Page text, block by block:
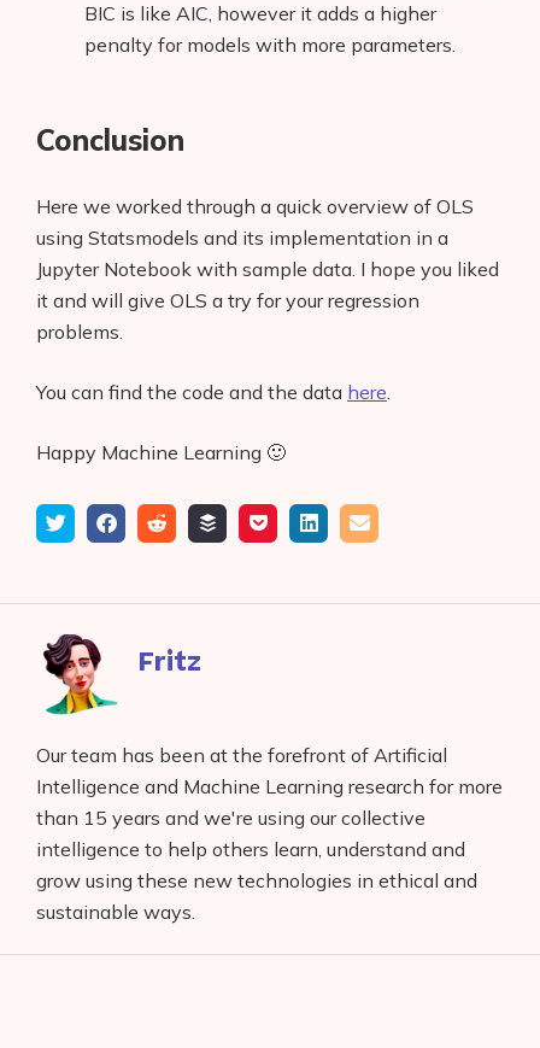
Interviews
Contact
BIC is like AIC, however it adds a higher
penalty for models with more parameters.
Conclusion
Here we worked through a quick overview of OLS
using Statsmodels and its implementation in a
Jupyter Notebook with sample data. I hope you liked
it and will give OLS a try for your regression
problems.
You can find the code and the data here
Happy Machine Learning 🙂
TweetShare
Facebook
Submit
reddit
Add
buffer
Save
pocket
Share
LinkedIn
Email
Fritz
Our team has been at the forefront of Artificial
Intelligence and Machine Learning research for more
than 15 years and we're using our collective
intelligence to help others learn, understand and
grow using these new technologies in ethical and
sustainable ways.